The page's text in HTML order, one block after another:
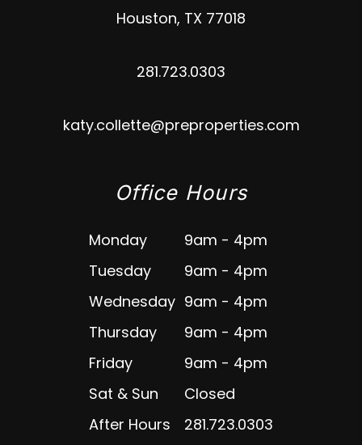
Houston, TX 77018
281.723.0303
katy.collette@preproperties.com
Office Hours
Monday
9am - 4pm
Tuesday
9am - 4pm
Wednesday 9am - 4pm
Thursday
9am - 4pm
Friday
9am - 4pm
Sat & Sun
Closed
After Hours
281.723.0303